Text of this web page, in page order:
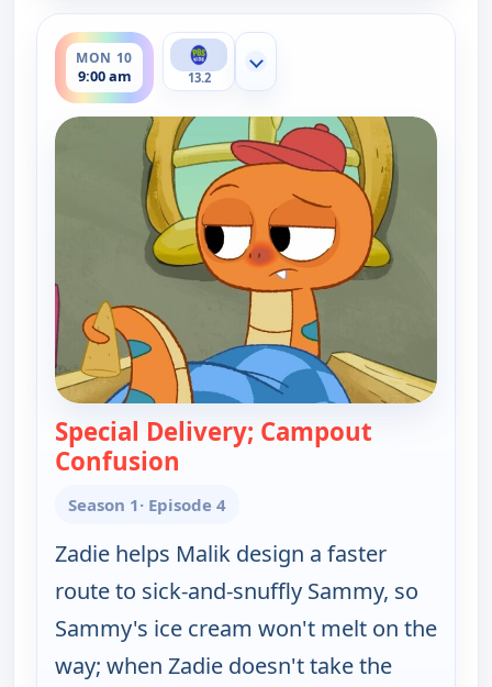
MON 10
9:00 am
ends 9:30 am
13.2
Show more channels
Special Delivery; Campout
Confusion
Season 1· Episode 4
Zadie helps Malik design a faster
route to sick-and-snuffly Sammy, so
Sammy's ice cream won't melt on the
way; when Zadie doesn't take the